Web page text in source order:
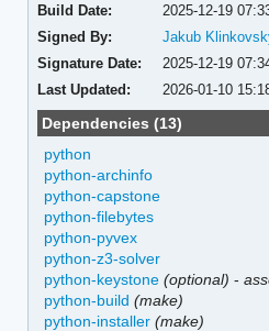
Build Date:
2025-12-19
Signed By:
Jakub
Signature Date:
2025-12-19
Last Updated:
2026-01-10
Dependencies (13)
python
python-archinfo
python-capstone
python-filebytes
python-pyvex
python-z3-solver
python-keystone (optional) -
python-build (make)
python-installer (make)